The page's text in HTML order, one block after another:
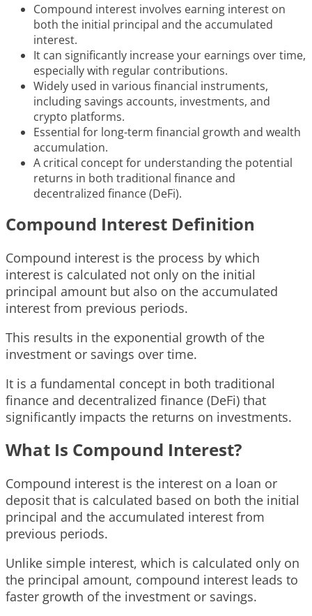
Compound interest involves earning interest on
both the initial principal and the accumulated
interest.
It can significantly increase your earnings over time,
especially with regular contributions.
Widely used in various financial instruments,
including savings accounts, investments, and
crypto platforms.
Essential for long-term financial growth and wealth
accumulation.
A critical concept for understanding the potential
returns in both traditional finance and
decentralized finance (DeFi).
Compound Interest Definition
Compound interest is the process by which
interest is calculated not only on the initial
principal amount but also on the accumulated
interest from previous periods.
This results in the exponential growth of the
investment or savings over time.
It is a fundamental concept in both traditional
finance and decentralized finance (DeFi) that
significantly impacts the returns on investments.
What Is Compound Interest?
Compound interest is the interest on a loan or
deposit that is calculated based on both the initial
principal and the accumulated interest from
previous periods.
Unlike simple interest, which is calculated only on
the principal amount, compound interest leads to
faster growth of the investment or savings.